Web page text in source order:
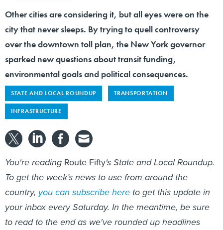
Other cities are considering it, but all eyes were on the
city that never sleeps. By trying to quell controversy
over the downtown toll plan, the New York governor
sparked new questions about transit funding,
environmental goals and political consequences.
STATE AND LOCAL ROUNDUP TRANSPORTATION
INFRASTRUCTURE
You're reading Route Fifty's State and Local Roundup.
To get the week’s news to use from around the
country, you can subscribe here to get this update in
your inbox every Saturday. In the meantime, be sure
to read to the end as we've rounded up headlines